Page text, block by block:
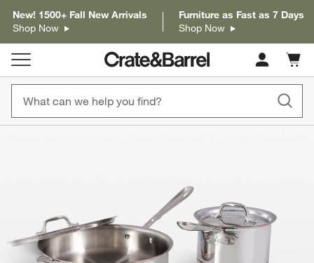
New! 1500+ Fall New Arrivals
Shop Now
Furniture as Fast as 7 Days
Shop Now
Cart
items